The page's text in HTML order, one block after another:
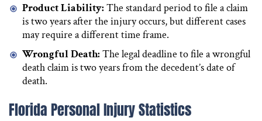
Product Liability: The standard period to file a claim
is two years after the injury occurs, but different cases
may require a different time frame.
Wrongful Death: The legal deadline to file a wrongful
death claim is two years from the decedent’s date of
death.
Florida Personal Injury Statistics